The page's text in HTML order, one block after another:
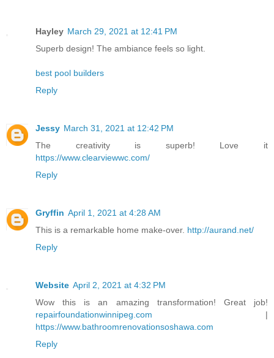
Hayley March 29, 2021 at 12:41 PM
Superb design! The ambiance feels so light.
best pool builders
Reply
Jessy March 31, 2021 at 12:42 PM
The creativity is superb! Love it
https://www.clearviewwc.com/
Reply
Gryffin April 1, 2021 at 4:28 AM
This is a remarkable home make-over. http://aurand.net/
Reply
Website April 2, 2021 at 4:32 PM
Wow this is an amazing transformation! Great job!
repairfoundationwinnipeg.com |
https://www.bathroomrenovationsoshawa.com
Reply